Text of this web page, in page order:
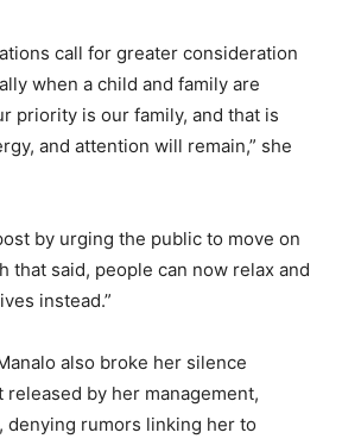
call for greater consideration
when a child and family are
priority is our family, and that is
and attention will remain,” she
by urging the public to move on
that said, people can now relax and
instead.”
also broke her silence
by her management,
denying rumors linking her to